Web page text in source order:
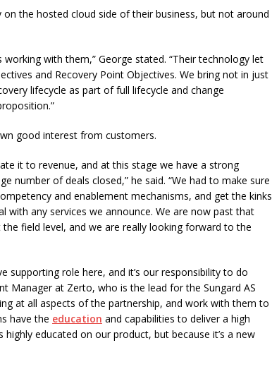
the hosted cloud side of their business, but not around
with them,” George stated. “Their technology let
and Recovery Point Objectives. We bring not in just
lifecycle as part of full lifecycle and change
good interest from customers.
it to revenue, and at this stage we have a strong
number of deals closed,” he said. “We had to make sure
and enablement mechanisms, and get the kinks
with any services we announce. We are now past that
field level, and we are really looking forward to the
supporting role here, and it’s our responsibility to do
Manager at Zerto, who is the lead for the Sungard AS
at all aspects of the partnership, and work with them to
have the education and capabilities to deliver a high
educated on our product, but because it’s a new